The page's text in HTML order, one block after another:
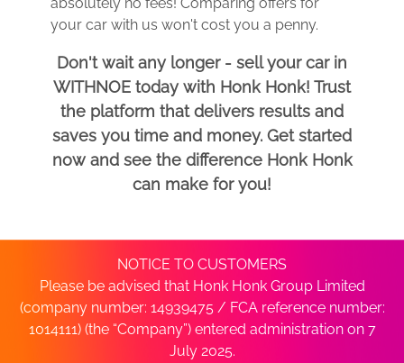
your car with us won't cost you a penny.
Don't wait any longer - sell your car in
WITHNOE today with Honk Honk! Trust
the platform that delivers results and
saves you time and money. Get started
now and see the difference Honk Honk
can make for you!
NOTICE TO CUSTOMERS
Please be advised that Honk Honk Group Limited
(company number: 14939475 / FCA reference number:
1014111) (the “Company”) entered administration on 7
July 2025.